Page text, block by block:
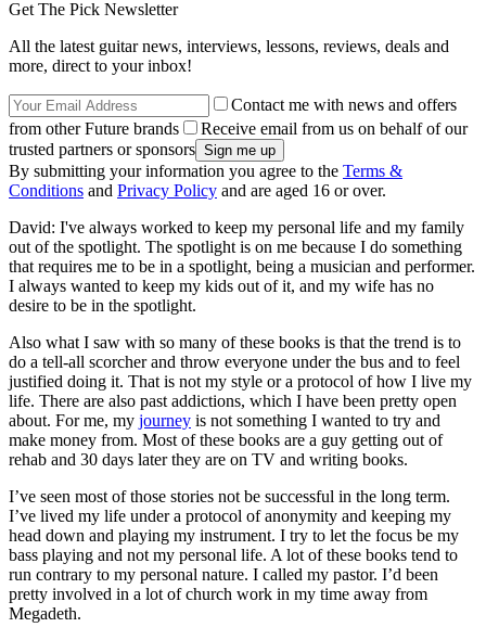
Get The Pick Newsletter
All the latest guitar news, interviews, lessons, reviews, deals and
more, direct to your inbox!
Contact me with news and offers
from other Future brands
Receive email from us on behalf of our
trusted partners or sponsors
By submitting your information you agree to the Terms &
Conditions and Privacy Policy and are aged 16 or over.
David: I've always worked to keep my personal life and my family
out of the spotlight. The spotlight is on me because I do something
that requires me to be in a spotlight, being a musician and performer.
I always wanted to keep my kids out of it, and my wife has no
desire to be in the spotlight.
Also what I saw with so many of these books is that the trend is to
do a tell-all scorcher and throw everyone under the bus and to feel
justified doing it. That is not my style or a protocol of how I live my
life. There are also past addictions, which I have been pretty open
about. For me, my journey is not something I wanted to try and
make money from. Most of these books are a guy getting out of
rehab and 30 days later they are on TV and writing books.
I’ve seen most of those stories not be successful in the long term.
I’ve lived my life under a protocol of anonymity and keeping my
head down and playing my instrument. I try to let the focus be my
bass playing and not my personal life. A lot of these books tend to
run contrary to my personal nature. I called my pastor. I’d been
pretty involved in a lot of church work in my time away from
Megadeth.